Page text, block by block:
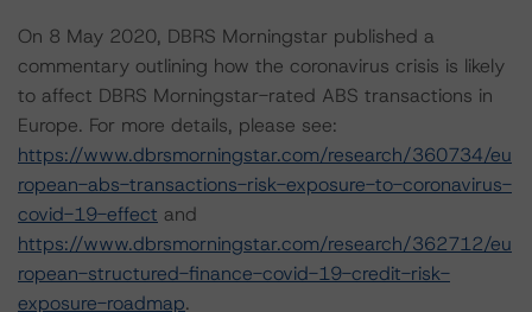
On 8 May 2020, DBRS Morningstar published a
commentary outlining how the coronavirus crisis is likely
to affect DBRS Morningstar-rated ABS transactions in
Europe. For more details, please see:
https://www.dbrsmorningstar.com/research/360734/eu
ropean-abs-transactions-risk-exposure-to-coronavirus-
covid-19-effect and
https://www.dbrsmorningstar.com/research/362712/eu
ropean-structured-finance-covid-19-credit-risk-
exposure-roadmap.